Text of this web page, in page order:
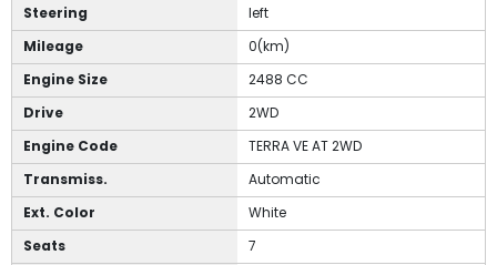
Steering
left
Mileage
0(km)
Engine Size
2488 CC
Drive
2WD
Engine Code
TERRA VE AT 2WD
Transmiss.
Automatic
Ext. Color
White
Seats
7